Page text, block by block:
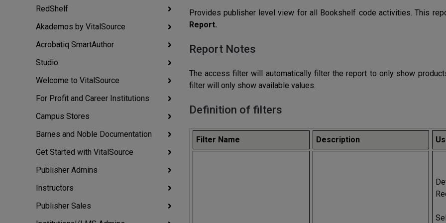
RedShelf
Akademos by VitalSource
Acrobatiq SmartAuthor
Studio
Welcome to VitalSource
For Profit and Career Institutions
Campus Stores
Barnes and Noble Documentation
Get Started with VitalSource
Publisher Admins
Instructors
Publisher Sales
Provides publisher level view for all Bookshelf code activities. This
Report.
Report Notes
The access filter will automatically filter the report to only show
filter will only show available values.
Definition of filters
Filter Name Description